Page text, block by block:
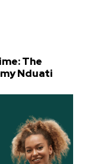
The
Nduati